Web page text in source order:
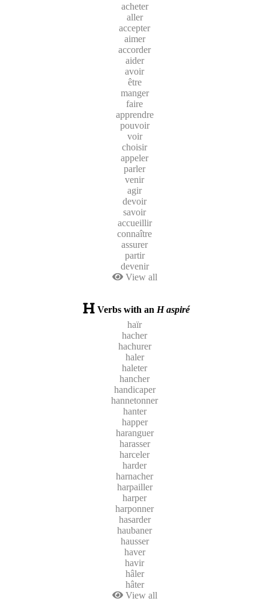
acheter
aller
accepter
aimer
accorder
aider
avoir
être
manger
faire
apprendre
pouvoir
voir
choisir
appeler
parler
venir
agir
devoir
savoir
accueillir
connaître
assurer
partir
devenir
View all
Verbs with an H aspiré
haïr
hacher
hachurer
haler
haleter
hancher
handicaper
hannetonner
hanter
happer
haranguer
harasser
harceler
harder
harnacher
harpailler
harper
harponner
hasarder
haubaner
hausser
haver
havir
hâler
hâter
View all